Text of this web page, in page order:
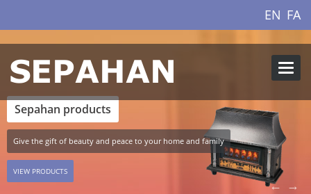
EN FA
Menu
Sepahan products
Give the gift of beauty and peace to your home and family
VIEW PRODUCTS
← →